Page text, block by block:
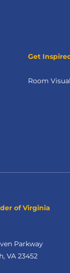
Get
Room
of Virginia
Parkway
VA 23452